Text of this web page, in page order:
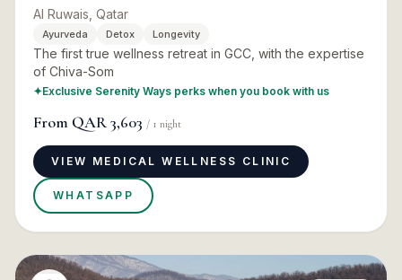
Al Ruwais, Qatar
Ayurveda Detox Longevity
The first true wellness retreat in GCC, with the expertise
of Chiva-Som
✦Exclusive Serenity Ways perks when you book with us
From QAR 3,603 / 1 night
VIEW MEDICAL WELLNESS CLINIC
WHATSAPP